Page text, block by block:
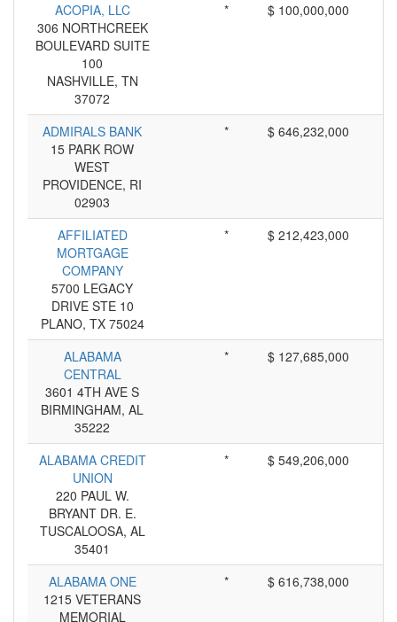
ACOPIA, LLC
306 NORTHCREEK
BOULEVARD SUITE
100
NASHVILLE, TN
37072
* $ 100,000,000
ADMIRALS BANK
15 PARK ROW
WEST
PROVIDENCE, RI
02903
* $ 646,232,000
AFFILIATED
MORTGAGE
COMPANY
5700 LEGACY
DRIVE STE 10
PLANO, TX 75024
* $ 212,423,000
ALABAMA
CENTRAL
3601 4TH AVE S
BIRMINGHAM, AL
35222
* $ 127,685,000
ALABAMA CREDIT
UNION
220 PAUL W.
BRYANT DR. E.
TUSCALOOSA, AL
35401
* $ 549,206,000
ALABAMA ONE
1215 VETERANS
MEMORIAL
* $ 616,738,000